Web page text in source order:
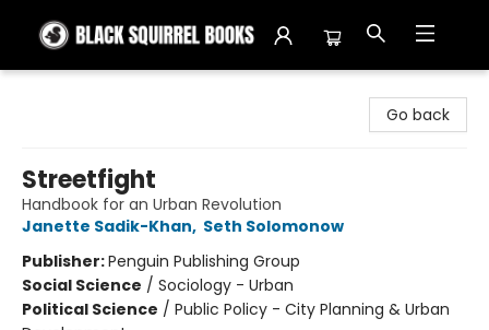
Go back
Streetfight
Handbook for an Urban Revolution
Janette Sadik-Khan, Seth Solomonow
Publisher:Penguin Publishing Group
Social Science / Sociology - Urban
Political Science / Public Policy - City Planning & Urban